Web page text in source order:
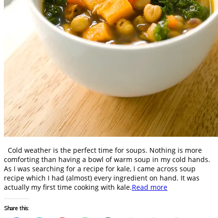
Cold weather is the perfect time for soups. Nothing is more
comforting than having a bowl of warm soup in my cold hands.
As I was searching for a recipe for kale, I came across soup
recipe which I had (almost) every ingredient on hand. It was
actually my first time cooking with kale.Read more
Share this: